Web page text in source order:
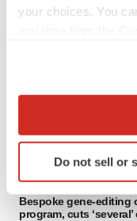
your choices. You
Collect
Identify your
specific
and set your
Do not sell or
No deal between
LAYOFFS
Bespoke gene-editing
program, cuts